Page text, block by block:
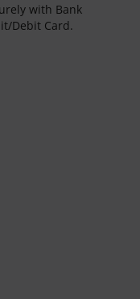
with Bank
Debit Card.